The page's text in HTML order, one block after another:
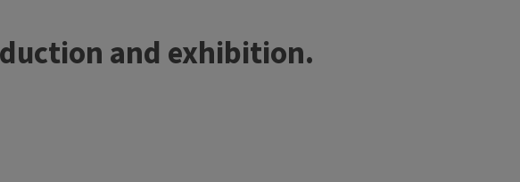
and exhibition.